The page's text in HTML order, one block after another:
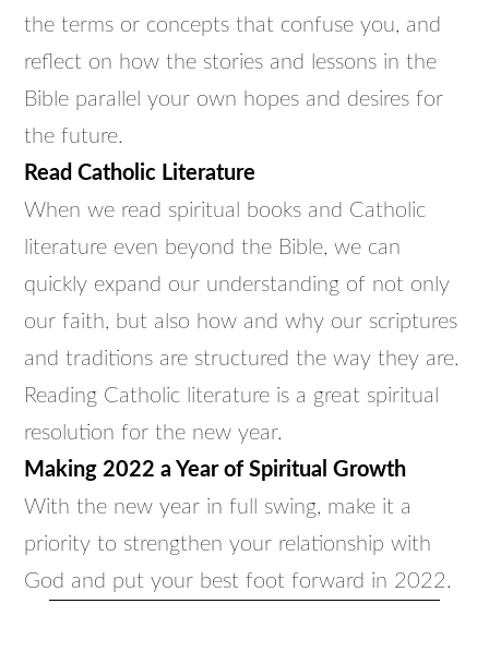
the terms or concepts that confuse you, and
reflect on how the stories and lessons in the
Bible parallel your own hopes and desires for
the future.
Read Catholic Literature
When we read spiritual books and Catholic
literature even beyond the Bible, we can
quickly expand our understanding of not only
our faith, but also how and why our scriptures
and traditions are structured the way they are.
Reading Catholic literature is a great spiritual
resolution for the new year.
Making 2022 a Year of Spiritual Growth
With the new year in full swing, make it a
priority to strengthen your relationship with
God and put your best foot forward in 2022.